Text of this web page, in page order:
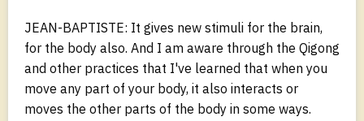
JEAN-BAPTISTE: It gives new stimuli for the brain,
for the body also. And I am aware through the Qigong
and other practices that I've learned that when you
move any part of your body, it also interacts or
moves the other parts of the body in some ways.